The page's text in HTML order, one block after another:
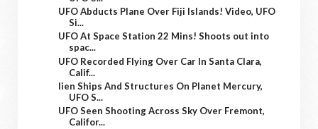
UFO Abducts Plane Over Fiji Islands! Video, UFO
Si...
UFO At Space Station 22 Mins! Shoots out into
spac...
UFO Recorded Flying Over Car In Santa Clara,
Calif...
lien Ships And Structures On Planet Mercury,
UFO S...
UFO Seen Shooting Across Sky Over Fremont,
Califor...